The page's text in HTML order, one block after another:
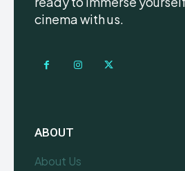
cinema with us.
ABOUT
About Us